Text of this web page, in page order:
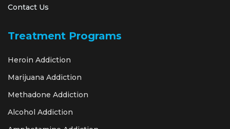
Contact Us
Treatment Programs
Heroin Addiction
Marijuana Addiction
Methadone Addiction
Alcohol Addiction